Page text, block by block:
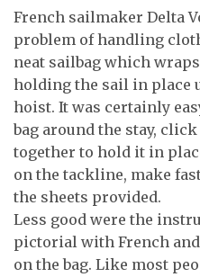
French sailmaker Delta
problem of handling
neat sailbag which
holding the sail in place
hoist. It was certainly
bag around the stay,
together to hold it in
on the tackline, make
the sheets provided.
Less good were the
pictorial with French
on the bag. Like most